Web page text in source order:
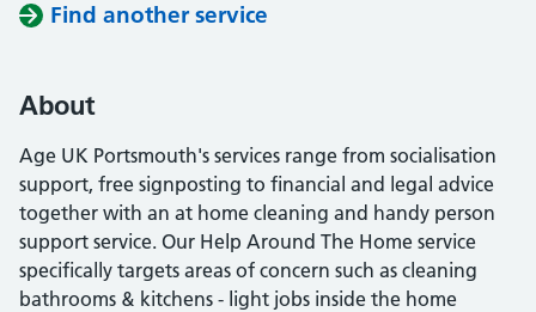
Find another service
About
Age UK Portsmouth's services range from socialisation
support, free signposting to financial and legal advice
together with an at home cleaning and handy person
support service. Our Help Around The Home service
specifically targets areas of concern such as cleaning
bathrooms & kitchens - light jobs inside the home